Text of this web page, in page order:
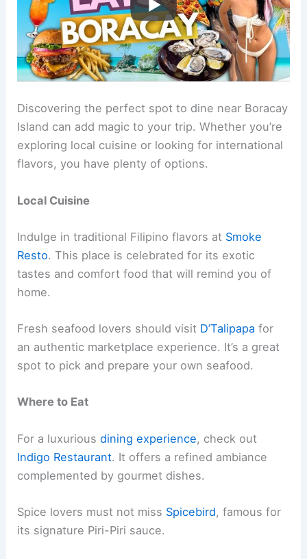
Discovering the perfect spot to dine near Boracay
Island can add magic to your trip. Whether you’re
exploring local cuisine or looking for international
flavors, you have plenty of options.
Local Cuisine
Indulge in traditional Filipino flavors at Smoke
Resto. This place is celebrated for its exotic
tastes and comfort food that will remind you of
home.
Fresh seafood lovers should visit D’Talipapa for
an authentic marketplace experience. It’s a great
spot to pick and prepare your own seafood.
Where to Eat
For a luxuriousdining experience, check out
Indigo Restaurant. It offers a refined ambiance
complemented by gourmet dishes.
Spice lovers must not miss Spicebird, famous for
its signature Piri-Piri sauce.